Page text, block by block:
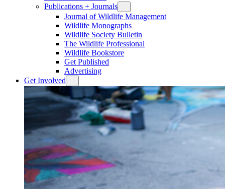
Publications + Journals
Journal of Wildlife Management
Wildlife Monographs
Wildlife Society Bulletin
The Wildlife Professional
Wildlife Bookstore
Get Published
Advertising
Get Involved